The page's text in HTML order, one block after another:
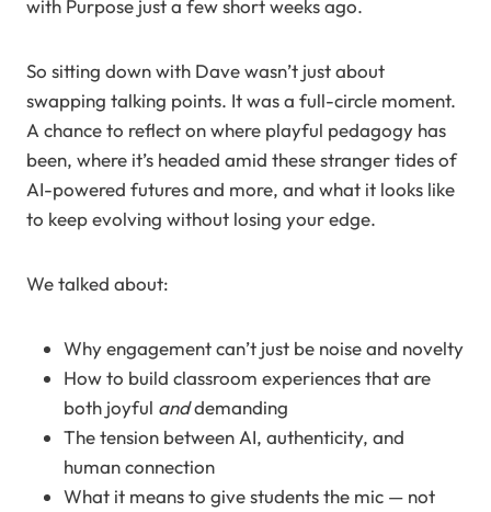
with Purpose just a few short weeks ago.
So sitting down with Dave wasn’t just about
swapping talking points. It was a full-circle moment.
A chance to reflect on where playful pedagogy has
been, where it’s headed amid these stranger tides of
AI-powered futures and more, and what it looks like
to keep evolving without losing your edge.
We talked about:
Why engagement can’t just be noise and novelty
How to build classroom experiences that are
both joyful anddemanding
The tension between AI, authenticity, and
human connection
What it means to give students the mic — not